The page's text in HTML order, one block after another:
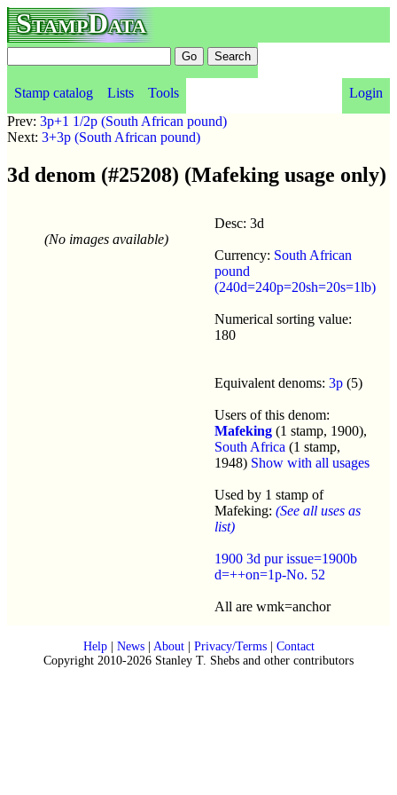
StampData
Stamp catalog Lists Tools
Login
Prev: 3p+1 1/2p (South African pound)
Next: 3+3p (South African pound)
3d denom (#25208) (Mafeking usage only)
(No images available)
Desc: 3d
Currency: South African
pound
(240d=240p=20sh=20s=1lb)
Numerical sorting value:
180
Equivalent denoms: 3p (5)
Users of this denom:
Mafeking (1 stamp, 1900),
South Africa (1 stamp,
1948) Show with all usages
Used by 1 stamp of
Mafeking: (See all uses as
list)
1900 3d pur issue=1900b
d=++on=1p-No. 52
All are wmk=anchor
Help| News| About| Privacy/Terms| Contact
Copyright 2010-2026 Stanley T. Shebs and other contributors